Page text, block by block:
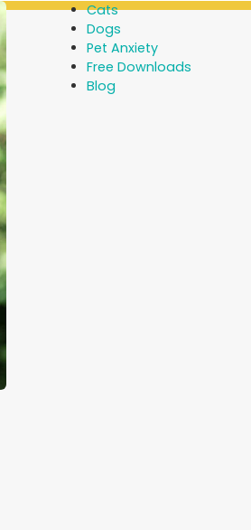
Cats
Dogs
Pet Anxiety
Free Downloads
Blog